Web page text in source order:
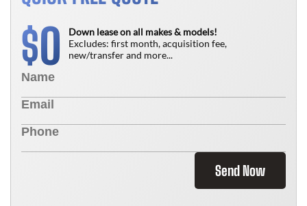
$0
Down lease on all makes & models!
Excludes: first month, acquisition fee,
new/transfer and more...
Send Now